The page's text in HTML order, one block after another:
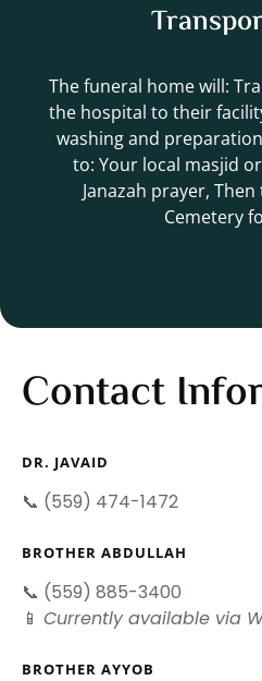
The funeral home will:
the hospital to their
washing and
to: Your local masjid
Janazah prayer,
Cemetery
Contact
DR. JAVAID
📞 (559) 474-1472
BROTHER ABDULLAH
📞 (559) 885-3400
📱 Currently available via
BROTHER AYYOB